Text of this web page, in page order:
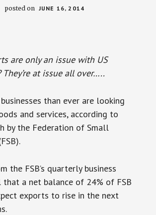
posted on JUNE 16, 2014
are only an issue with US
They’re at issue all over…..
than ever are looking
and services, according to
by the Federation of Small
the FSB’s quarterly business
that a net balance of 24% of FSB
exports to rise in the next